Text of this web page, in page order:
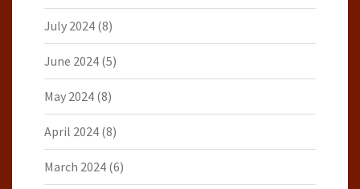
July 2024 (8)
June 2024 (5)
May 2024 (8)
April 2024 (8)
March 2024 (6)